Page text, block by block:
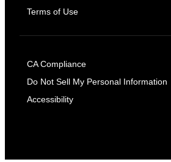
Terms of Use
CA Compliance
Do Not Sell My Personal Information
Accessibility